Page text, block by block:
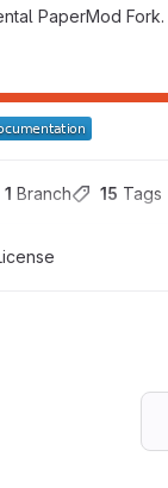
PaperMod Fork.
1 Branch 15 Tags